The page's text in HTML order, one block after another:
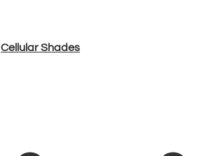
Cellular Shades